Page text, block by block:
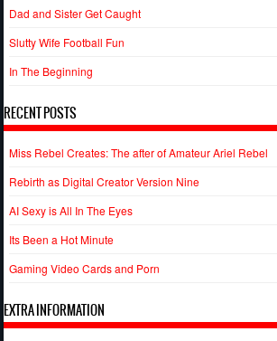
Dad and Sister Get Caught
Slutty Wife Football Fun
In The Beginning
RECENT POSTS
Miss Rebel Creates: The after of Amateur Ariel Rebel
Rebirth as Digital Creator Version Nine
AI Sexy is All In The Eyes
Its Been a Hot Minute
Gaming Video Cards and Porn
EXTRA INFORMATION